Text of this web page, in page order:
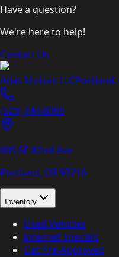
Have a question?
We're here to help!
Contact Us
Atlas Motors LLCPortland,
(503) 444-8905
605 SE 82nd Ave
Portland, OR97216
Inventory
Used Vehicles
Internet Specials
Get Pre-Approved